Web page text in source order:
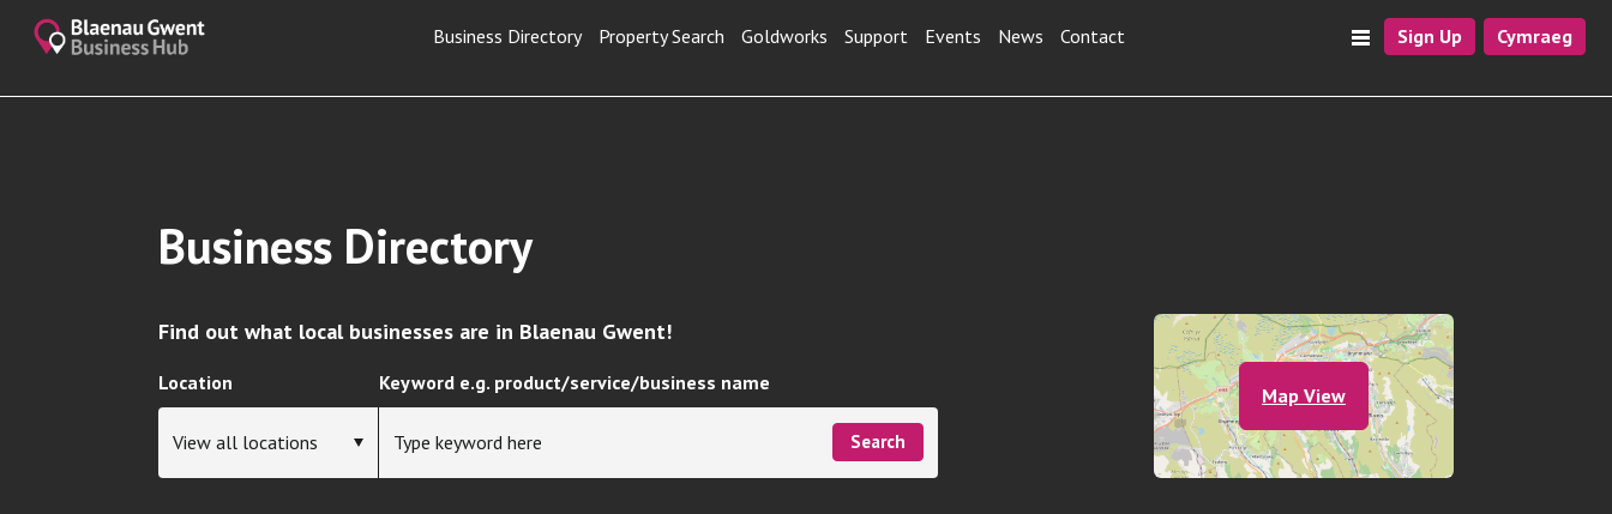
Business Directory Property Search Goldworks Support Events News Contact Sign Up Cymraeg
Business Directory
Find out what local businesses are in Blaenau Gwent!
Location Keyword e.g. product/service/business name
Search
Map View